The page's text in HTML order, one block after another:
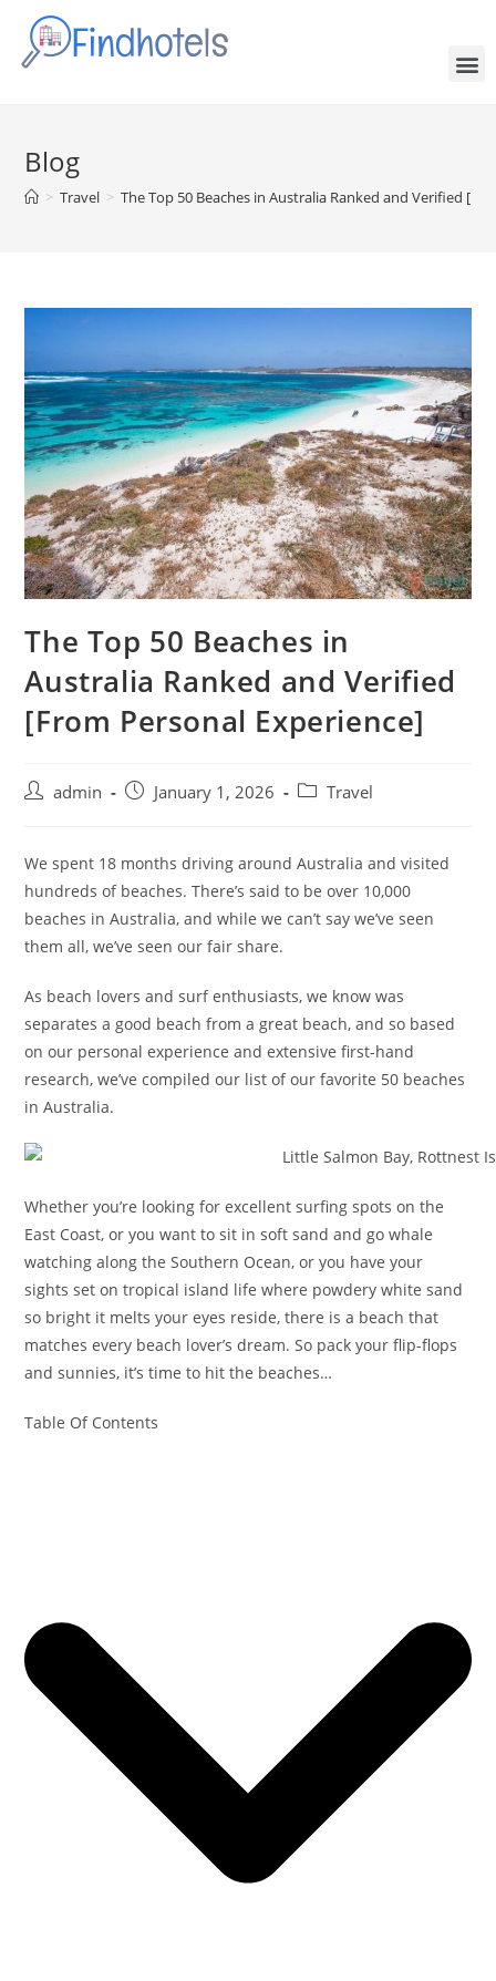
Blog
> Travel > The Top 50 Beaches in Australia Ranked and Verified
The Top 50 Beaches in
Australia Ranked and Verified
[From Personal Experience]
admin January 1, 2026 Travel
We spent 18 months driving around Australia and visited
hundreds of beaches. There’s said to be over 10,000
beaches in Australia, and while we can’t say we’ve seen
them all, we’ve seen our fair share.
As beach lovers and surf enthusiasts, we know was
separates a good beach from a great beach, and so based
on our personal experience and extensive first-hand
research, we’ve compiled our list of our favorite 50 beaches
in Australia.
Whether you’re looking for excellent surfing spots on the
East Coast, or you want to sit in soft sand and go whale
watching along the Southern Ocean, or you have your
sights set on tropical island life where powdery white sand
so bright it melts your eyes reside, there is a beach that
matches every beach lover’s dream. So pack your flip-flops
and sunnies, it’s time to hit the beaches…
Table Of Contents